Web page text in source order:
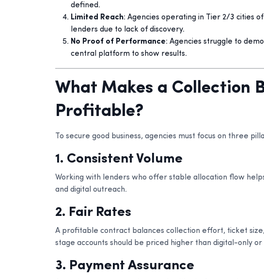
defined.
Limited Reach: Agencies operating in Tier 2/3 cities
lenders due to lack of discovery.
No Proof of Performance: Agencies struggle to
central platform to show results.
What Makes a Collection
Profitable?
To secure good business, agencies must focus on three
1. Consistent Volume
Working with lenders who offer stable allocation flow
and digital outreach.
2. Fair Rates
A profitable contract balances collection effort, ticket
stage accounts should be priced higher than digital-only or
3. Payment Assurance